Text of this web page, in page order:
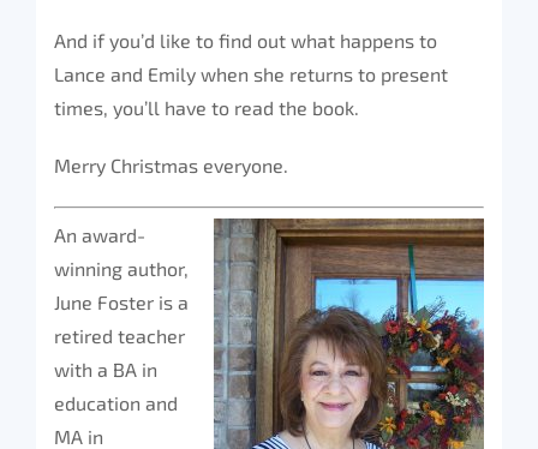
And if you’d like to find out what happens to
Lance and Emily when she returns to present
times, you’ll have to read the book.
Merry Christmas everyone.
An award-
winning author,
June Foster is a
retired teacher
with a BA in
education and
MA in